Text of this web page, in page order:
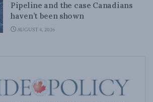
Pipeline and the case Canadians
haven’t been shown
AUGUST 4, 2026